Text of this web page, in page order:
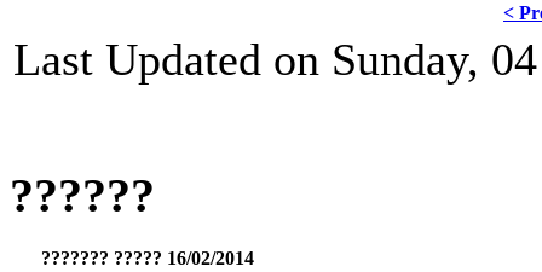
<
Last Updated on Sunday,
??????
??????? ????? 16/02/2014